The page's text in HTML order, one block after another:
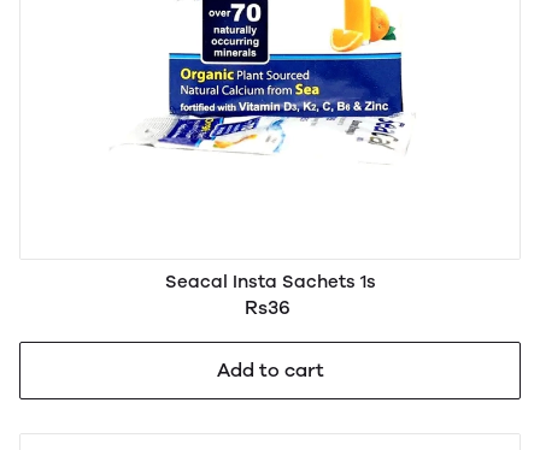
Seacal Insta Sachets 1s
Rs36
Add to cart